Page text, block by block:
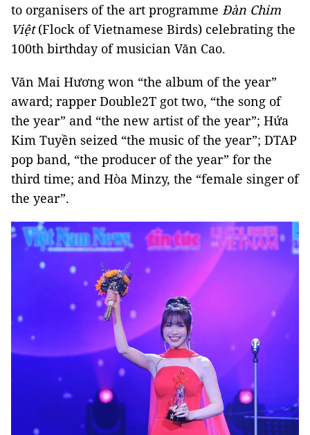
to organisers of the art programme Đàn Chim
Việt(Flock of Vietnamese Birds) celebrating the
100th birthday of musician Văn Cao.
Văn Mai Hương won “the album of the year”
award; rapper Double2T got two, “the song of
the year” and “the new artist of the year”; Hứa
Kim Tuyền seized “the music of the year”; DTAP
pop band, “the producer of the year” for the
third time; and Hòa Minzy, the “female singer of
the year”.